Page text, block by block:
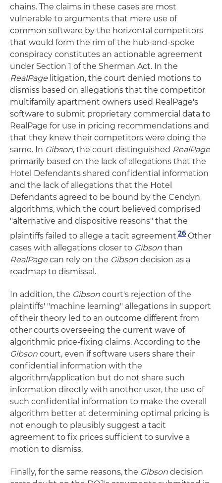
chains. The claims in these cases are most
vulnerable to arguments that mere use of
common software by the horizontal competitors
that would form the rim of the hub-and-spoke
conspiracy constitutes an actionable agreement
under Section 1 of the Sherman Act. In the
RealPage litigation, the court denied motions to
dismiss based on allegations that the competitor
multifamily apartment owners used RealPage's
software to submit proprietary commercial data to
RealPage for use in pricing recommendations and
that they knew their competitors were doing the
same. In Gibson, the court distinguished RealPage
primarily based on the lack of allegations that the
Hotel Defendants shared confidential information
and the lack of allegations that the Hotel
Defendants agreed to be bound by the Cendyn
algorithms, which the court believed comprised
"alternative and dispositive reasons" that the
plaintiffs failed to allege a tacit agreement.26 Other
cases with allegations closer to Gibson than
RealPage can rely on the Gibson decision as a
roadmap to dismissal.
In addition, the Gibson court's rejection of the
plaintiffs' "machine learning" allegations in support
of their theory led to an outcome different from
other courts overseeing the current wave of
algorithmic price-fixing claims. According to the
Gibson court, even if software users share their
confidential information with the
algorithm/application but do not share such
information directly with another user, the use of
such confidential information to make the overall
algorithm better at determining optimal pricing is
not enough to plausibly suggest a tacit
agreement to fix prices sufficient to survive a
motion to dismiss.
Finally, for the same reasons, the Gibson decision